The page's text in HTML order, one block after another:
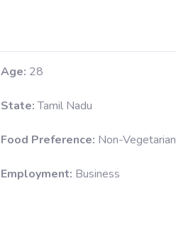
Age: 28
State:Tamil Nadu
Food Preference: Non-Vegetarian
Employment: Business